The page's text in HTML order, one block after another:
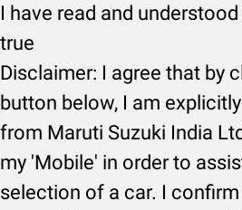
I have read and
true
Disclaimer: I agree that by
button below, I am
from Maruti Suzuki India
my 'Mobile' in order to
selection of a car. I